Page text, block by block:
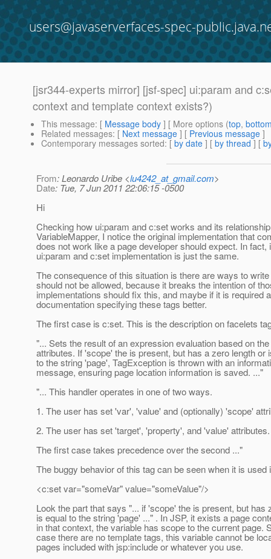
users@javaserverfaces-spec-
[jsr344-experts mirror] [jsf-spec] ui:param and
context and template context exists?)
This message: [ Message body ] [ More options (top,
Related messages: [ Next message ] [ Previous message ]
Contemporary messages sorted: [ by date ] [ by thread ] [
From: Leonardo Uribe <lu4242_at_gmail.com>
Date: Tue, 7 Jun 2011 22:06:15 -0500
Hi
Checking how ui:param and c:set works and its
VariableMapper, I notice the original implementation that
does not work like a page developer should expect. In fact,
ui:param and c:set implementation is just the same.
The consequence of this situation is there are ways to
should not be allowed, because it breaks the intention of
implementations should fix this, and maybe if it is required
documentation specifying these tags better.
The first case is c:set. This is the description on facelets
"... Sets the result of an expression evaluation based on
attributes. If 'scope' the is present, but has a zero length or
to the string 'page', TagException is thrown with an
message, ensuring page location information is saved. ..."
"... This handler operates in one of two ways.
1. The user has set 'var', 'value' and (optionally) 'scope'
2. The user has set 'target', 'property', and 'value' attributes.
The first case takes precedence over the second ..."
The buggy behavior of this tag can be seen when it is used
<c:set var="someVar" value="someValue"/>
Look the part that says "... if 'scope' the is present, but has
is equal to the string 'page' ..." . In JSP, it exists a page
in that context, the variable has scope to the current page.
case there are no template tags, this variable cannot be
pages included with jsp:include or whatever you use.